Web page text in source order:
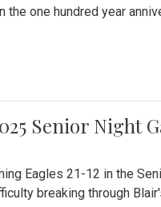
one hundred year
Senior Night
Eagles 21-12 in the
breaking through